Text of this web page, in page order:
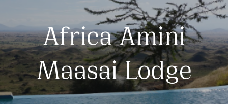
Africa Amini
Maasai Lodge